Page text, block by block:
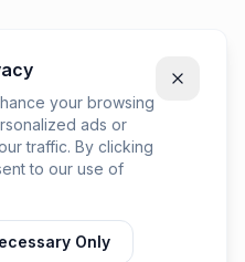
your browsing
ads or
traffic. By clicking
to our use of
Only